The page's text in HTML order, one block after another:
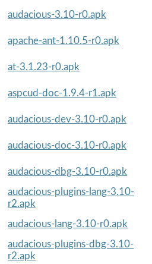
audacious-3.10-r0.apk
apache-ant-1.10.5-r0.apk
at-3.1.23-r0.apk
aspcud-doc-1.9.4-r1.apk
audacious-dev-3.10-r0.apk
audacious-doc-3.10-r0.apk
audacious-dbg-3.10-r0.apk
audacious-plugins-lang-3.10-
r2.apk
audacious-lang-3.10-r0.apk
audacious-plugins-dbg-3.10-
r2.apk